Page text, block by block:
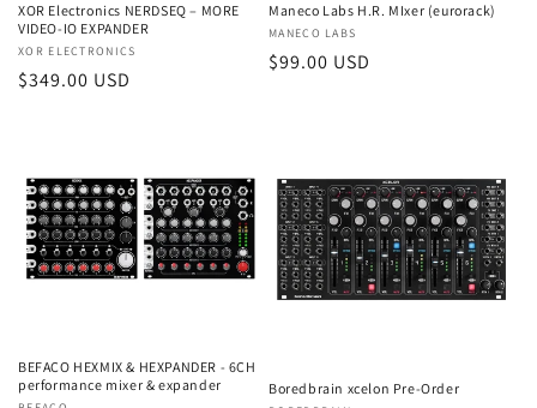
n
:
XOR Electronics NERDSEQ – MORE
VIDEO-IO EXPANDER
Vendor:
XOR ELECTRONICS
Regular
$349.00 USD
Maneco Labs H.R. MIxer (eurorack)
Vendor:
MANECO LABS
Regular
$99.00 USD
BEFACO HEXMIX & HEXPANDER - 6CH
performance mixer & expander
Boredbrain xcelon Pre-Order